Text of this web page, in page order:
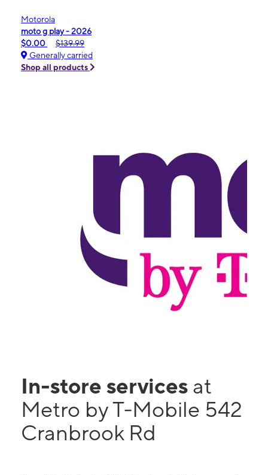
Motorola
moto g play - 2026
$0.00
$139.99
Generally carried
Shop all products
In-store services at
Metro by T-Mobile 542
Cranbrook Rd